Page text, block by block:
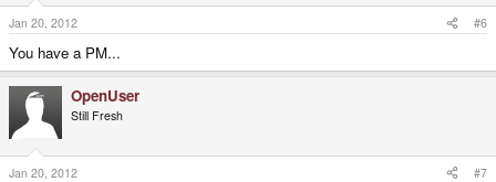
Jan 20, 2012 #6
You have a PM...
OpenUser
Still Fresh
Jan 20, 2012 #7